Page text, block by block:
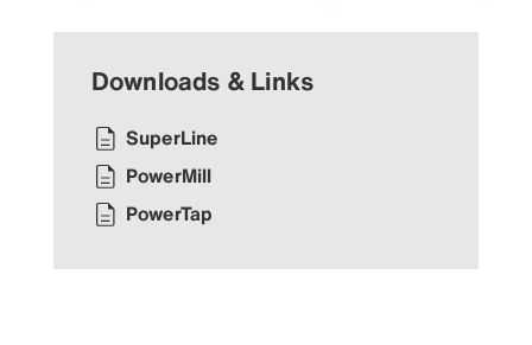
Downloads & Links
SuperLine
PowerMill
PowerTap